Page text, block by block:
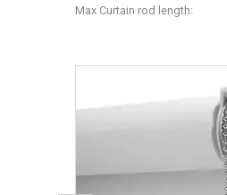
Max Сurtain rod length: